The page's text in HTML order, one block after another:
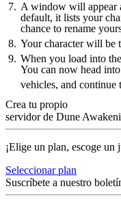
A window will appear
default, it lists your
chance to rename
Your character will be
When you load into
You can now head
vehicles, and continue
Crea tu propio
servidor de Dune
¡Elige un plan, escoge un
Seleccionar plan
Suscríbete a nuestro